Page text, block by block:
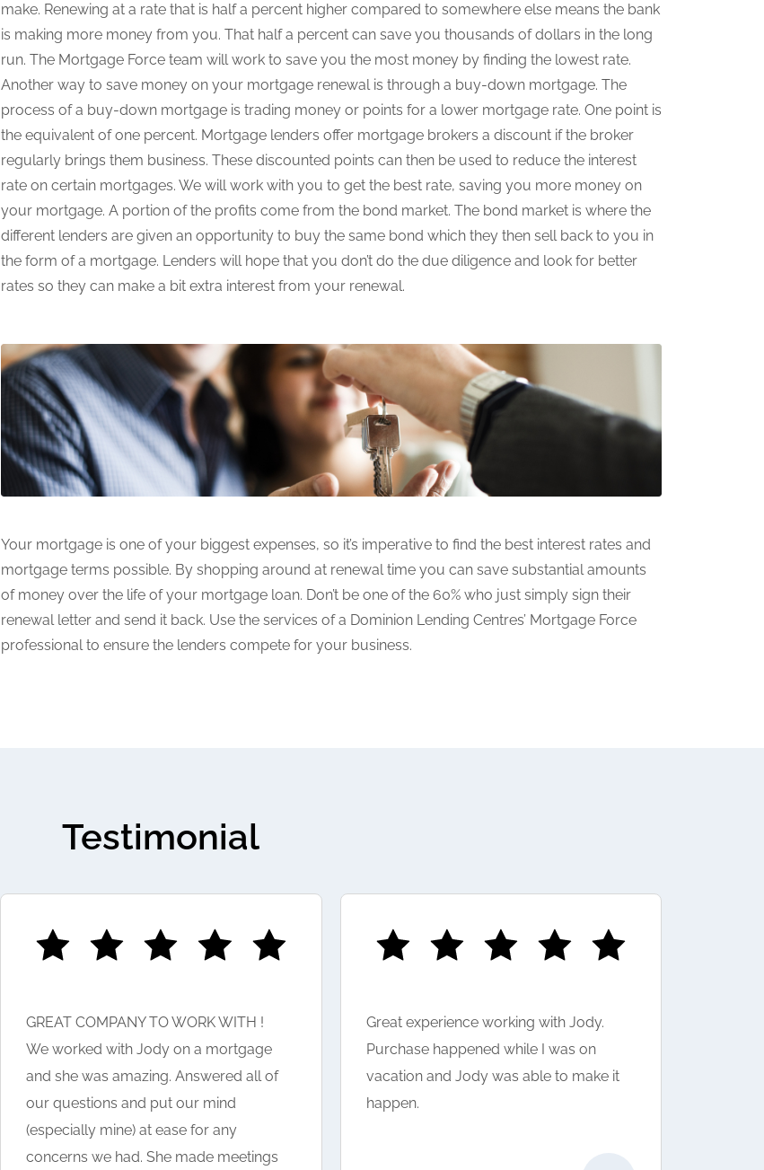
make. Renewing at a rate that is half a percent higher compared to somewhere else means the bank
is making more money from you. That half a percent can save you thousands of dollars in the long
run. The Mortgage Force team will work to save you the most money by finding the lowest rate.
Another way to save money on your mortgage renewal is through a buy-down mortgage. The
process of a buy-down mortgage is trading money or points for a lower mortgage rate. One point is
the equivalent of one percent. Mortgage lenders offer mortgage brokers a discount if the broker
regularly brings them business. These discounted points can then be used to reduce the interest
rate on certain mortgages. We will work with you to get the best rate, saving you more money on
your mortgage. A portion of the profits come from the bond market. The bond market is where the
different lenders are given an opportunity to buy the same bond which they then sell back to you in
the form of a mortgage. Lenders will hope that you don’t do the due diligence and look for better
rates so they can make a bit extra interest from your renewal.
Your mortgage is one of your biggest expenses, so it’s imperative to find the best interest rates and
mortgage terms possible. By shopping around at renewal time you can save substantial amounts
of money over the life of your mortgage loan. Don’t be one of the 60% who just simply sign their
renewal letter and send it back. Use the services of a Dominion Lending Centres’ Mortgage Force
professional to ensure the lenders compete for your business.
Testimonial
GREAT COMPANY TO WORK WITH !
We worked with Jody on a mortgage
and she was amazing. Answered all of
our questions and put our mind
(especially mine) at ease for any
concerns we had. She made meetings
Great experience working with Jody.
Purchase happened while I was on
vacation and Jody was able to make it
happen.